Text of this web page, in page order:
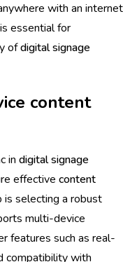
with an internet
essential for
ofdigital signage
content
in digital signage
effective content
is selecting a robust
multi-device
features such as real-
compatibility with